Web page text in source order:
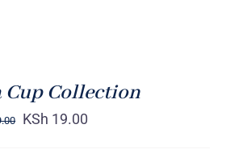
Cup Collection
KSh 19.00